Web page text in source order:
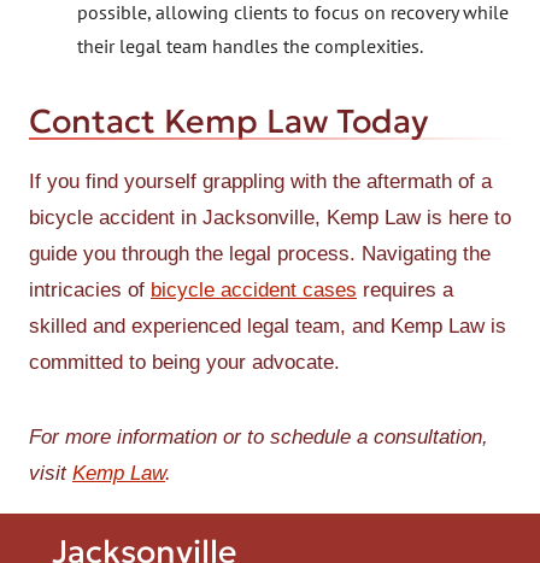
Jacksonville
possible, allowing clients to focus on recovery while
their legal team handles the complexities.
Contact Kemp Law Today
If you find yourself grappling with the aftermath of a
bicycle accident in Jacksonville, Kemp Law is here to
guide you through the legal process. Navigating the
intricacies of bicycle accident cases requires a
skilled and experienced legal team, and Kemp Law is
committed to being your advocate.
For more information or to schedule a consultation,
visit Kemp Law.